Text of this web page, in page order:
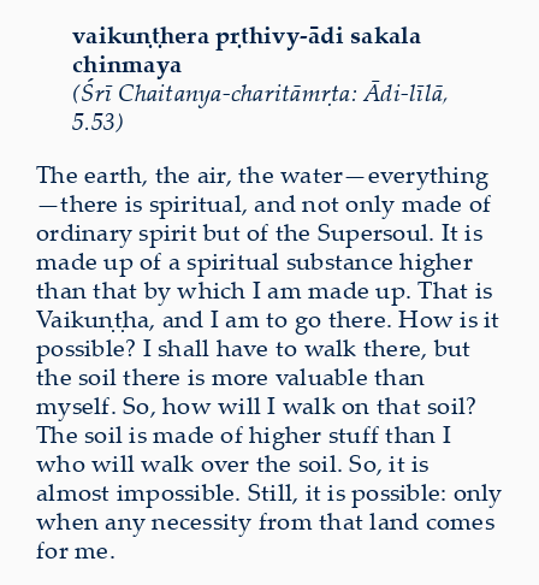
vaikuṇṭhera pṛthivy-ādi sakala
chinmaya
(Śrī Chaitanya-charitāmṛta: Ādi-līlā,
5.53)
The earth, the air, the water—everything
—there is spiritual, and not only made of
ordinary spirit but of the Supersoul. It is
made up of a spiritual substance higher
than that by which I am made up. That is
Vaikuṇṭha, and I am to go there. How is it
possible? I shall have to walk there, but
the soil there is more valuable than
myself. So, how will I walk on that soil?
The soil is made of higher stuff than I
who will walk over the soil. So, it is
almost impossible. Still, it is possible: only
when any necessity from that land comes
for me.